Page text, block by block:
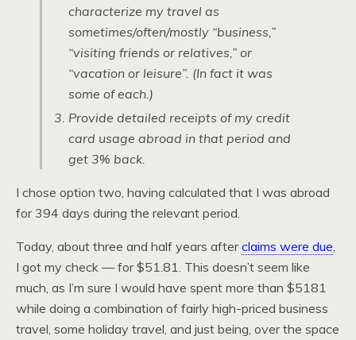
characterize my travel as
sometimes/often/mostly “business,”
“visiting friends or relatives,” or
“vacation or leisure”. (In fact it was
some of each.)
Provide detailed receipts of my credit
card usage abroad in that period and
get 3% back.
I chose option two, having calculated that I was abroad
for 394 days during the relevant period.
Today, about three and half years afterclaims were due
I got my check — for $51.81. This doesn’t seem like
much, as I’m sure I would have spent more than $5181
while doing a combination of fairly high-priced business
travel, some holiday travel, and just being, over the space